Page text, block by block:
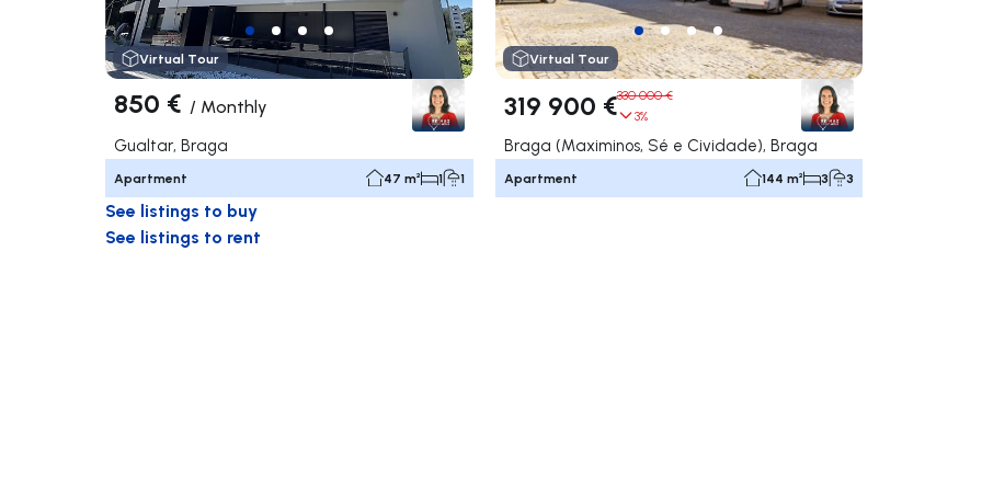
Virtual Tour
850 € / Monthly
Gualtar, Braga
Apartment 47 m² 1 1
Virtual Tour
319 900 €330 000 €
3%
Braga (Maximinos, Sé e Cividade), Braga
Apartment 144 m² 3 3
See listings to buy
See listings to rent